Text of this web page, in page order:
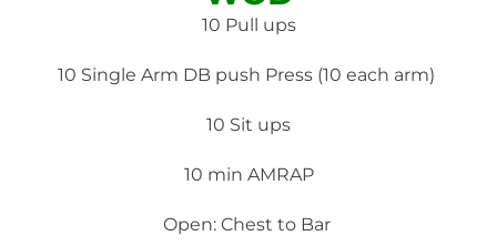
10 Pull ups
10 Single Arm DB push Press (10 each arm)
10 Sit ups
10 min AMRAP
Open: Chest to Bar